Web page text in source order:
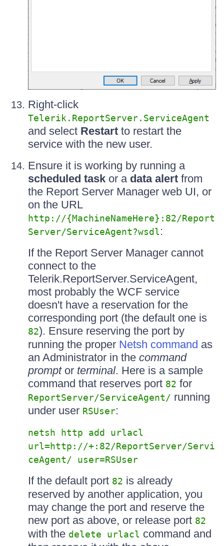
Right-click
Telerik.ReportServer.ServiceAgent
and select Restart to restart the
service with the new user.
Ensure it is working by running a
scheduled task or a data alert from
the Report Server Manager web UI, or
on the URL
http://{MachineNameHere}:82/Report
Server/ServiceAgent?wsdl:
If the Report Server Manager cannot
connect to the
Telerik.ReportServer.ServiceAgent,
most probably the WCF service
doesn't have a reservation for the
corresponding port (the default one is
82). Ensure reserving the port by
running the proper Netsh command as
an Administrator in the command
promptor terminal. Here is a sample
command that reserves port 82 for
ReportServer/ServiceAgent/ running
under user RSUser:
netsh http add urlacl
url=http://+:82/ReportServer/Servi
ceAgent/ user=RSUser
If the default port 82 is already
reserved by another application, you
may change the port and reserve the
new port as above, or release port 82
with the delete urlacl command and